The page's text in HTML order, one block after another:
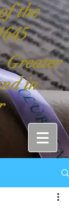
the
in